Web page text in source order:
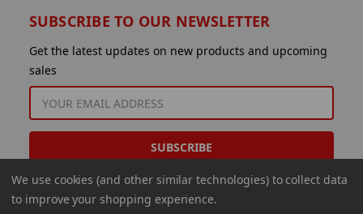
SUBSCRIBE TO OUR NEWSLETTER
Get the latest updates on new products and upcoming
sales
EMAIL
ADDRESS
We use cookies (and other similar technologies) to collect data
to improve your shopping experience.